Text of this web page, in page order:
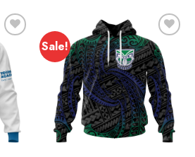
Add to
wishlist
Sale!
Add to
wishlist